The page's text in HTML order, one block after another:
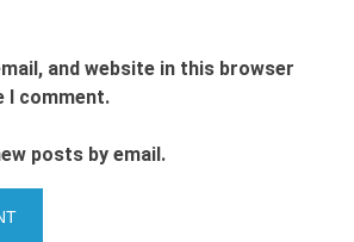
and website in this browser
I comment.
posts by email.